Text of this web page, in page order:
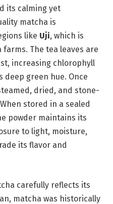
its calming yet
matcha is
like Uji, which is
The tea leaves are
increasing chlorophyll
deep green hue. Once
dried, and stone-
stored in a sealed
powder maintains its
to light, moisture,
its flavor and
carefully reflects its
matcha was historically